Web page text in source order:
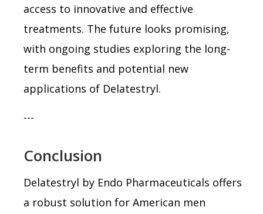
access to innovative and effective
treatments. The future looks promising,
with ongoing studies exploring the long-
term benefits and potential new
applications of Delatestryl.
---
Conclusion
Delatestryl by Endo Pharmaceuticals offers
a robust solution for American men